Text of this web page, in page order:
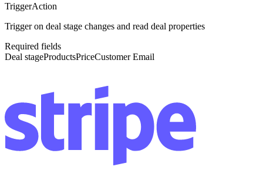
TriggerAction
Trigger on deal stage changes and read deal properties
Required fields
Deal stageProductsPriceCustomer Email